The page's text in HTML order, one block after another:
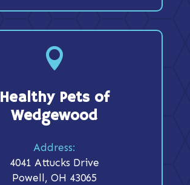

Healthy Pets of
Wedgewood
Address:
4041 Attucks Drive
Powell, OH 43065